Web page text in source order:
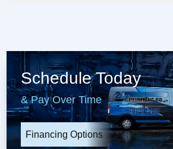
Schedule Today
& Pay Over Time
Financing Options